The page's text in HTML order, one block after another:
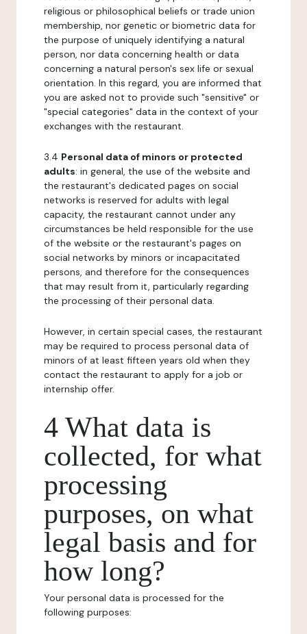
religious or philosophical beliefs or trade union
membership, nor genetic or biometric data for
the purpose of uniquely identifying a natural
person, nor data concerning health or data
concerning a natural person's sex life or sexual
orientation. In this regard, you are informed that
you are asked not to provide such "sensitive" or
"special categories" data in the context of your
exchanges with the restaurant.
3.4 Personal data of minors or protected
adults: in general, the use of the website and
the restaurant's dedicated pages on social
networks is reserved for adults with legal
capacity, the restaurant cannot under any
circumstances be held responsible for the use
of the website or the restaurant's pages on
social networks by minors or incapacitated
persons, and therefore for the consequences
that may result from it, particularly regarding
the processing of their personal data.
However, in certain special cases, the restaurant
may be required to process personal data of
minors of at least fifteen years old when they
contact the restaurant to apply for a job or
internship offer.
4 What data is
collected, for what
processing
purposes, on what
legal basis and for
how long?
Your personal data is processed for the
following purposes: